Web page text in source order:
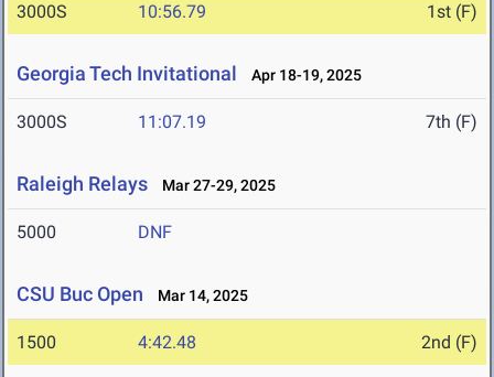
3000S 10:56.79 1st (F)
Georgia Tech Invitational Apr 18-19, 2025
3000S 11:07.19 7th (F)
Raleigh Relays Mar 27-29, 2025
5000 DNF
CSU Buc Open Mar 14, 2025
1500 4:42.48 2nd (F)